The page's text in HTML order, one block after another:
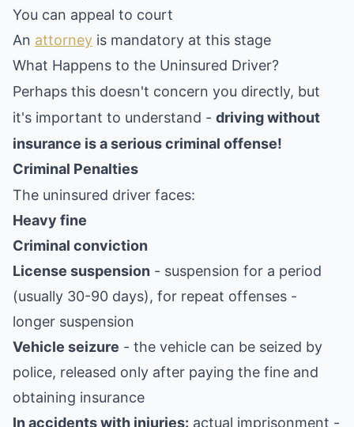
You can appeal to court
An attorney is mandatory at this stage
What Happens to the Uninsured Driver?
Perhaps this doesn't concern you directly, but
it's important to understand - driving without
insurance is a serious criminal offense!
Criminal Penalties
The uninsured driver faces:
Heavy fine
Criminal conviction
License suspension - suspension for a period
(usually 30-90 days), for repeat offenses -
longer suspension
Vehicle seizure - the vehicle can be seized by
police, released only after paying the fine and
obtaining insurance
In accidents with injuries: actual imprisonment -